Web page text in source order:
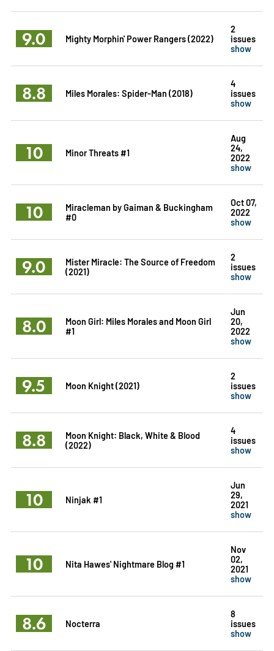
9.0 Mighty Morphin' Power Rangers (2022)
2
issues
show
8.8 Miles Morales: Spider-Man (2018)
4
issues
show
10 Minor Threats #1
Aug
24,
2022
show
10
Miracleman by Gaiman & Buckingham
#0
Oct 07,
2022
show
9.0
Mister Miracle: The Source of Freedom
(2021)
2
issues
show
8.0
Moon Girl: Miles Morales and Moon Girl
#1
Jun
20,
2022
show
9.5 Moon Knight (2021)
2
issues
show
8.8
Moon Knight: Black, White & Blood
(2022)
4
issues
show
10 Ninjak #1
Jun
29,
2021
show
10 Nita Hawes' Nightmare Blog #1
Nov
02,
2021
show
8.6 Nocterra
8
issues
show